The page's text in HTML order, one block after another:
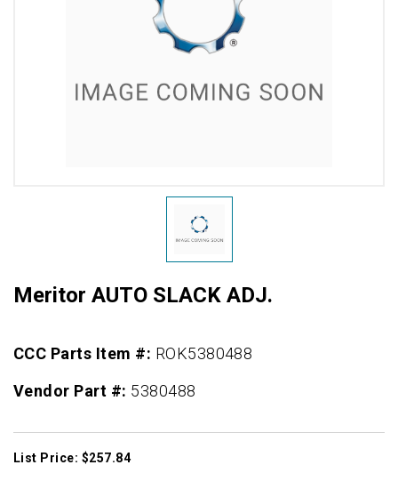
Meritor AUTO SLACK ADJ.
CCC Parts Item #: ROK5380488
Vendor Part #: 5380488
List Price: $257.84